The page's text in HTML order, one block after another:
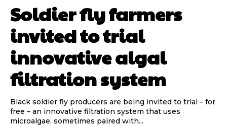
Soldier fly farmers
invited to trial
innovative algal
filtration system
Black soldier fly producers are being invited to trial – for
free – an innovative filtration system that uses
microalgae, sometimes paired with...